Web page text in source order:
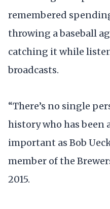
remembered
throwing a baseball
catching it while
broadcasts.
“There’s no single
history who has been
important as Bob
member of the
2015.